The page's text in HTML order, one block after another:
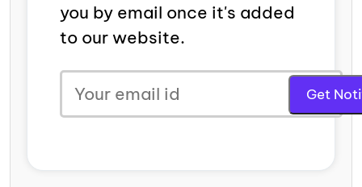
you by email once it's added
to our website.